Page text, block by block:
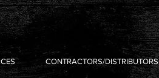
CONTRACTORS/DISTRIBUTORS